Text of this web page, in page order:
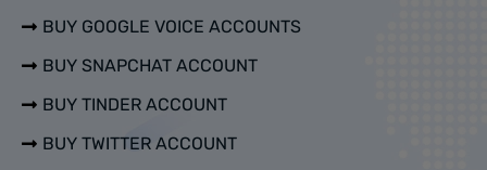
BUY GOOGLE VOICE ACCOUNTS
BUY SNAPCHAT ACCOUNT
BUY TINDER ACCOUNT
BUY TWITTER ACCOUNT